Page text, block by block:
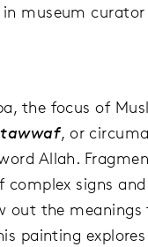
in museum
the focus of
tawwaf, or
Allah.
signs
out the meanings
painting